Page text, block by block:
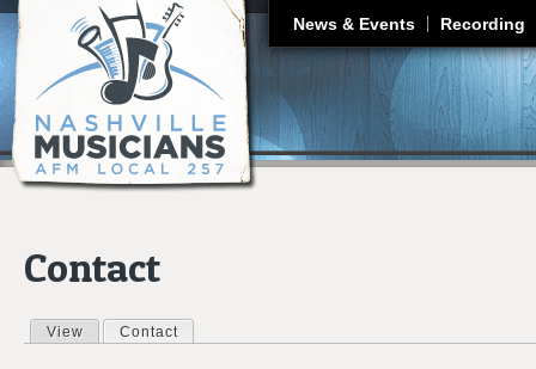
News & Events Recording
Contact
Primary tabs
View Contact